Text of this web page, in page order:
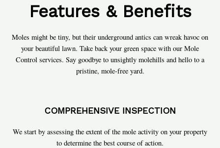
Features & Benefits
Moles might be tiny, but their underground antics can wreak havoc on
your beautiful lawn. Take back your green space with our Mole
Control services. Say goodbye to unsightly molehills and hello to a
pristine, mole-free yard.
COMPREHENSIVE INSPECTION
We start by assessing the extent of the mole activity on your property
to determine the best course of action.